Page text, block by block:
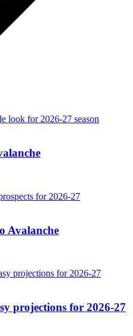
Avalanche
projections for 2026-27